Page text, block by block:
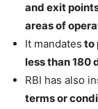
and exit
areas of
It mandates to
less than 180
RBI has also
terms or